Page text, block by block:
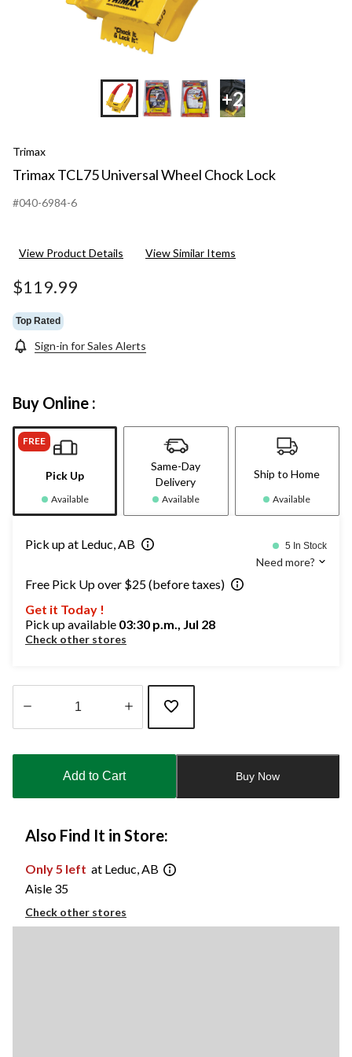
+2
Trimax
Trimax TCL75 Universal Wheel Chock Lock
#040-6984-6
View Product Details View Similar Items
$119.99
Top Rated
Sign-in for Sales Alerts
Buy Online :
FREE
Pick Up
Available
Same-Day
Delivery
Available
Ship to Home
Available
Pick up at Leduc, AB 5 In Stock
Need more?
Free Pick Up over $25 (before taxes)
Get it Today !
Pick up available 03:30 p.m., Jul 28
Check other stores
updated
Add to Cart Buy Now
Also Find It in Store:
Only 5 left at Leduc, AB
Aisle 35
Check other stores